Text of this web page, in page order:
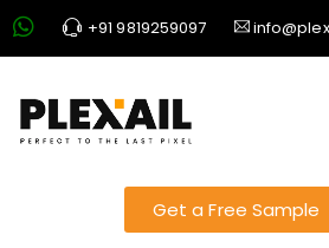
+91 9819259097
Get a Free Sample